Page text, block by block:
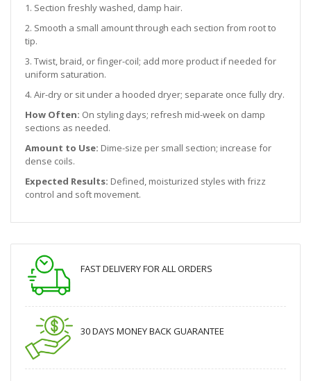
1. Section freshly washed, damp hair.
2. Smooth a small amount through each section from root to
tip.
3. Twist, braid, or finger-coil; add more product if needed for
uniform saturation.
4. Air-dry or sit under a hooded dryer; separate once fully dry.
How Often: On styling days; refresh mid-week on damp
sections as needed.
Amount to Use: Dime-size per small section; increase for
dense coils.
Expected Results: Defined, moisturized styles with frizz
control and soft movement.
FAST DELIVERY FOR ALL ORDERS
30 DAYS MONEY BACK GUARANTEE